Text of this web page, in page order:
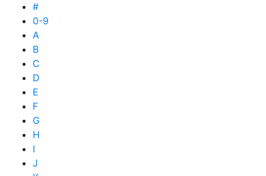
#
0-9
A
B
C
D
E
F
G
H
I
J